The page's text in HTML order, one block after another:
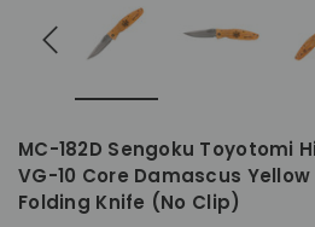
MC-182D Sengoku Toyotomi
VG-10 Core Damascus
Folding Knife (No Clip)